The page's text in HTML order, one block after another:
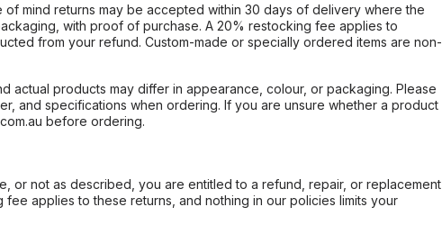
mind returns may be accepted within 30 days of delivery where the
with proof of purchase. A 20% restocking fee applies to
from your refund. Custom-made or specially ordered items are non-
actual products may differ in appearance, colour, or packaging. Please
and specifications when ordering. If you are unsure whether a product
before ordering.
or not as described, you are entitled to a refund, repair, or replacement
fee applies to these returns, and nothing in our policies limits your